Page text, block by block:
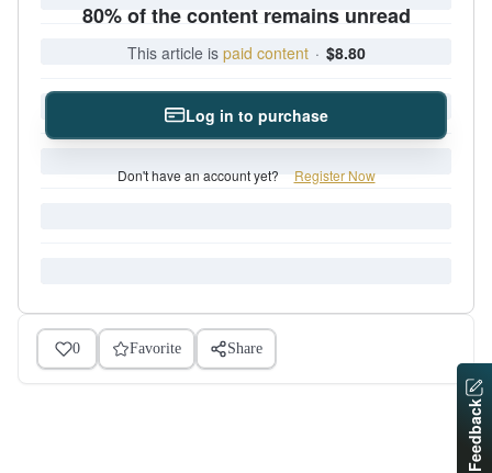
80% of the content remains unread
This article is paid content · $8.80
Log in to purchase
Don't have an account yet? Register Now
0 Favorite Share
Feedback